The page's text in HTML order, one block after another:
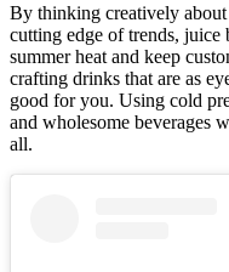
By thinking creatively
cutting edge of trends, juice
summer heat and keep
crafting drinks that are as
good for you. Using cold
and wholesome beverages
all.